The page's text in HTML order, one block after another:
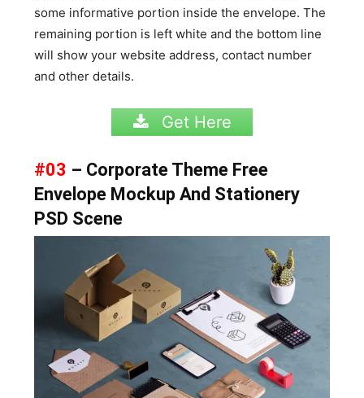
some informative portion inside the envelope. The
remaining portion is left white and the bottom line
will show your website address, contact number
and other details.
Get Here
#03 – Corporate Theme Free
Envelope Mockup And Stationery
PSD Scene